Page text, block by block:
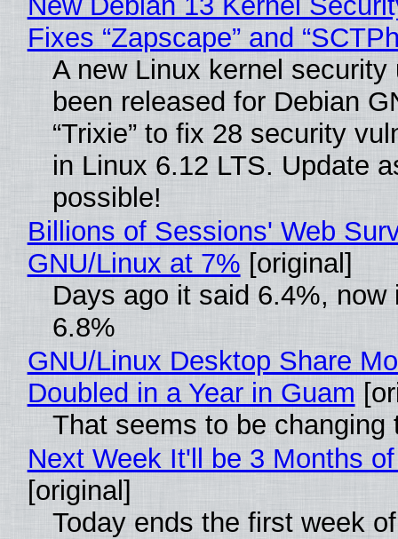
Fixes “Zapscape” and
A new Linux kernel security
been released for Debian
“Trixie” to fix 28 security
in Linux 6.12 LTS. Update
possible!
Billions of Sessions' Web
GNU/Linux at 7% [original]
Days ago it said 6.4%, now
6.8%
GNU/Linux Desktop Share
Doubled in a Year in Guam
That seems to be changing
Next Week It'll be 3 Months
[original]
Today ends the first week